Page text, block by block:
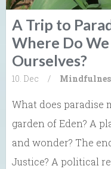
A Trip to
Where Do
Ourselves?
10. Dec /
What does paradise
garden of Eden? A
and wonder? The
Justice? A political